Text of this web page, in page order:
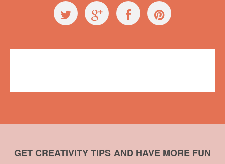
GET CREATIVITY TIPS AND HAVE MORE FUN